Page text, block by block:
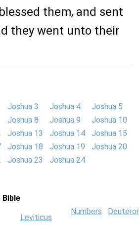
them, and sent
they went unto their
Joshua 3 Joshua 4
Joshua 5
Joshua 8 Joshua 9
Joshua 10
Joshua 13 Joshua 14
Joshua 15
Joshua 18 Joshua 19
Joshua 20
Joshua 23 Joshua 24
Leviticus
Numbers